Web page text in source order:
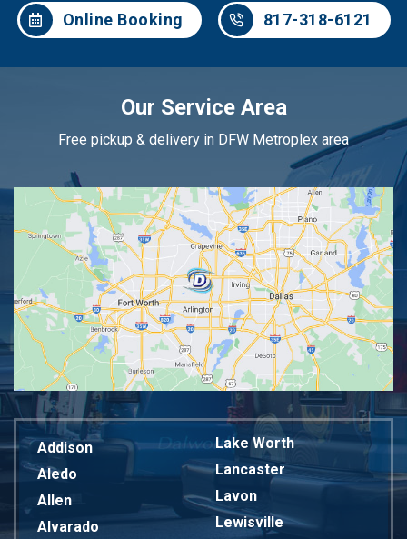
Online Booking 817-318-6121
Our Service Area
Free pickup & delivery in DFW Metroplex area
Addison
Aledo
Allen
Alvarado
Lake Worth
Lancaster
Lavon
Lewisville